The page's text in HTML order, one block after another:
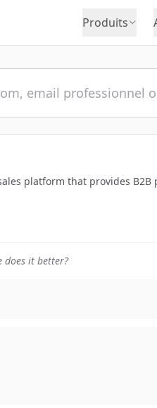
Produits
platform that provides
does it better?